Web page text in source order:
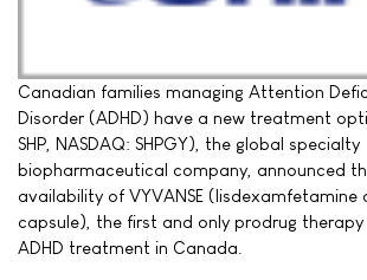
Canadian families managing Attention
Disorder (ADHD) have a new treatment
SHP, NASDAQ: SHPGY), the global specialty
biopharmaceutical company, announced
availability of VYVANSE (lisdexamfetamine
capsule), the first and only prodrug
ADHD treatment in Canada.